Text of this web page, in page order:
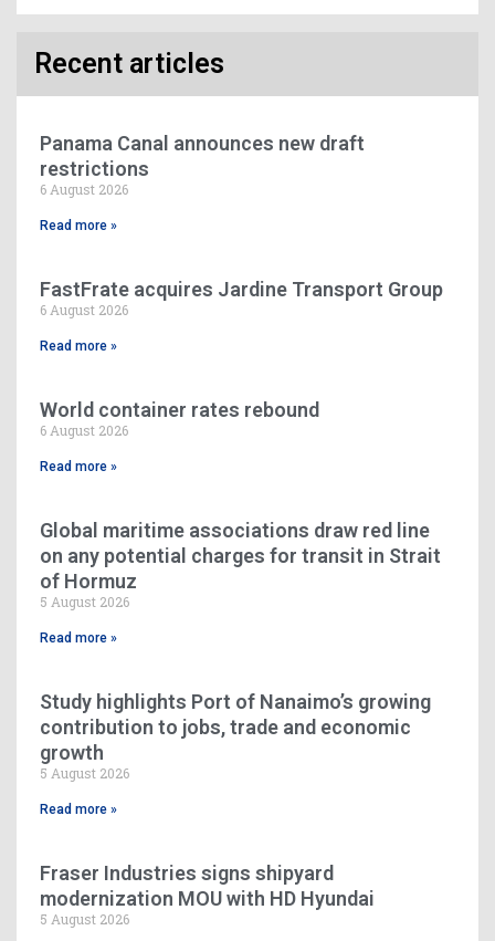
Recent articles
Panama Canal announces new draft
restrictions
6 August 2026
Read more »
FastFrate acquires Jardine Transport Group
6 August 2026
Read more »
World container rates rebound
6 August 2026
Read more »
Global maritime associations draw red line
on any potential charges for transit in Strait
of Hormuz
5 August 2026
Read more »
Study highlights Port of Nanaimo’s growing
contribution to jobs, trade and economic
growth
5 August 2026
Read more »
Fraser Industries signs shipyard
modernization MOU with HD Hyundai
5 August 2026